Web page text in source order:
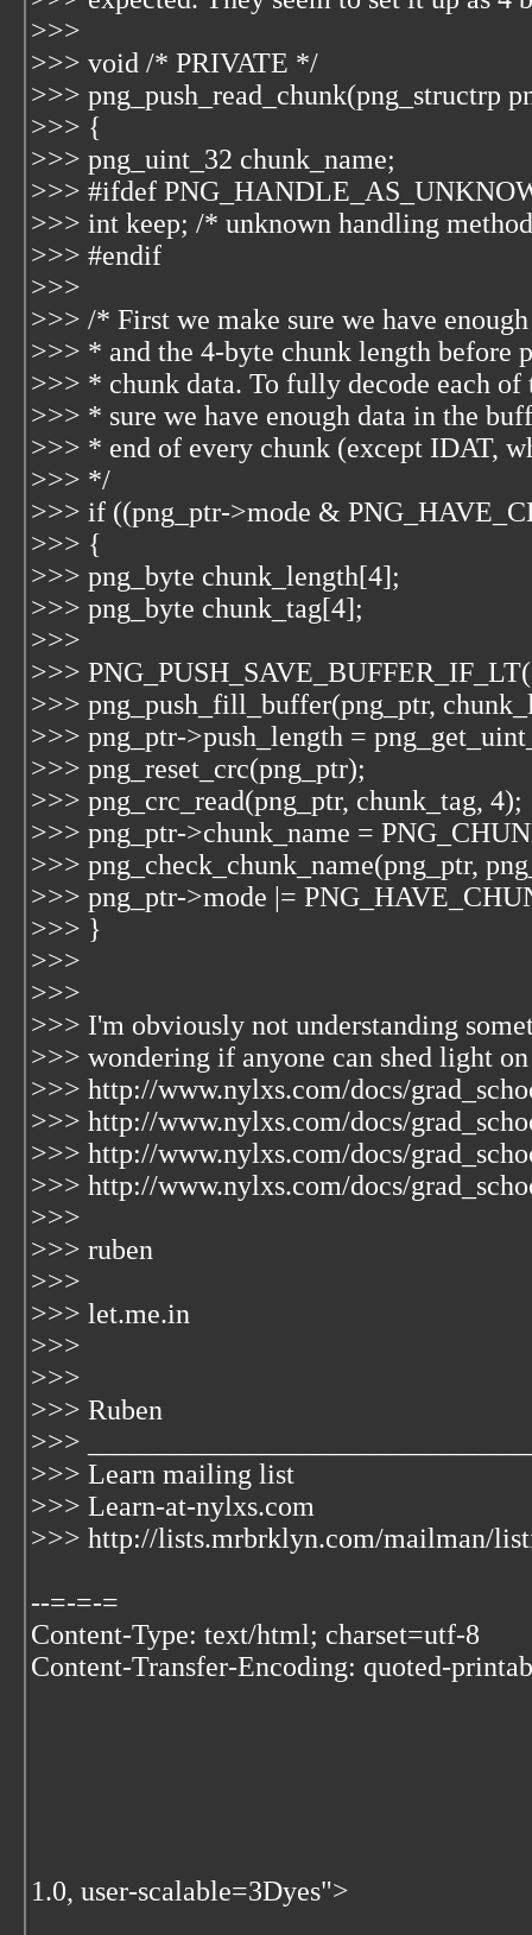
>>>
>>> void /* PRIVATE */
>>> png_push_read_chunk(png_structrp
>>> {
>>> png_uint_32 chunk_name;
>>> #ifdef
>>> int keep; /* unknown handling
>>> #endif
>>>
>>> /* First we make sure we have
>>> * and the 4-byte chunk length before
>>> * chunk data. To fully decode each of
>>> * sure we have enough data in the
>>> * end of every chunk (except IDAT,
>>> */
>>> if ((png_ptr->mode &
>>> {
>>> png_byte chunk_length[4];
>>> png_byte chunk_tag[4];
>>>
>>>
>>> png_push_fill_buffer(png_ptr,
>>> png_ptr->push_length =
>>> png_reset_crc(png_ptr);
>>> png_crc_read(png_ptr, chunk_tag, 4);
>>> png_ptr->chunk_name =
>>> png_check_chunk_name(png_ptr,
>>> png_ptr->mode |=
>>> }
>>>
>>>
>>> I'm obviously not understanding
>>> wondering if anyone can shed light
>>> http://www.nylxs.com/docs/
>>> http://www.nylxs.com/docs/
>>> http://www.nylxs.com/docs/
>>> http://www.nylxs.com/docs/
>>>
>>> ruben
>>>
>>> let.me.in
>>>
>>>
>>> Ruben
>>>
>>> Learn mailing list
>>> Learn-at-nylxs.com
>>> http://lists.mrbrklyn.com/mailman/
--=-=-=
Content-Type: text/html; charset=utf-8
Content-Transfer-Encoding: quoted-
1.0, user-scalable=3Dyes">